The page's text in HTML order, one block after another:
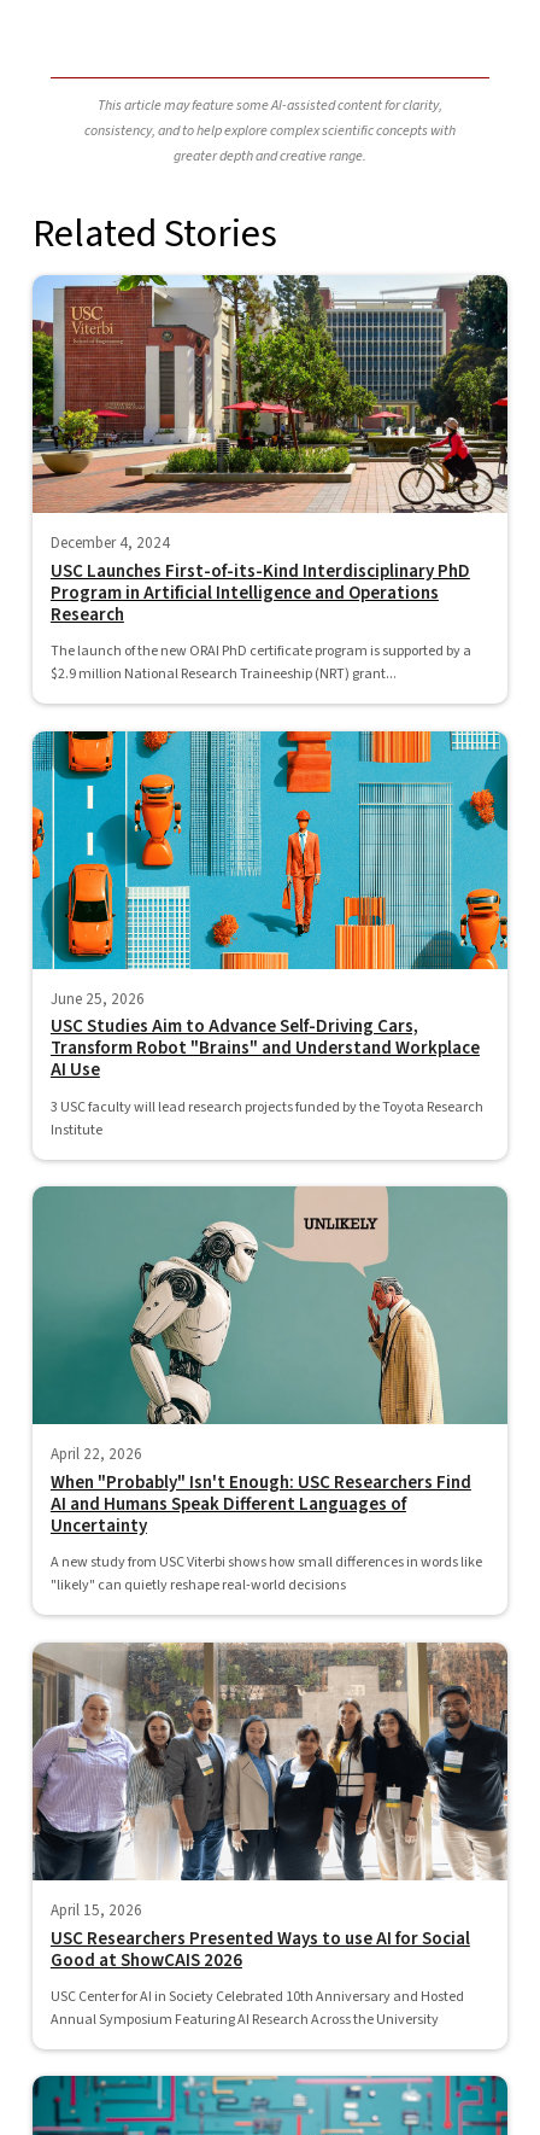
This article may feature some AI-assisted content for clarity,
consistency, and to help explore complex scientific concepts with
greater depth and creative range.
Related Stories
December 4, 2024
USC Launches First-of-its-Kind Interdisciplinary PhD
Program in Artificial Intelligence and Operations
Research
The launch of the new ORAI PhD certificate program is supported by a
$2.9 million National Research Traineeship (NRT) grant...
June 25, 2026
USC Studies Aim to Advance Self-Driving Cars,
Transform Robot "Brains" and Understand Workplace
AI Use
3 USC faculty will lead research projects funded by the Toyota Research
Institute
April 22, 2026
When "Probably" Isn't Enough: USC Researchers Find
AI and Humans Speak Different Languages of
Uncertainty
A new study from USC Viterbi shows how small differences in words like
"likely" can quietly reshape real-world decisions
April 15, 2026
USC Researchers Presented Ways to use AI for Social
Good at ShowCAIS 2026
USC Center for AI in Society Celebrated 10th Anniversary and Hosted
Annual Symposium Featuring AI Research Across the University